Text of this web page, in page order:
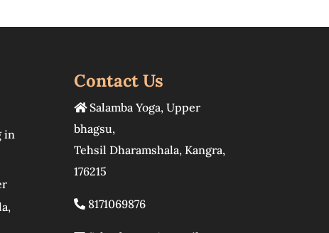
in
Contact Us
Salamba Yoga, Upper
bhagsu,
Tehsil Dharamshala,Kangra,
176215
8171069876